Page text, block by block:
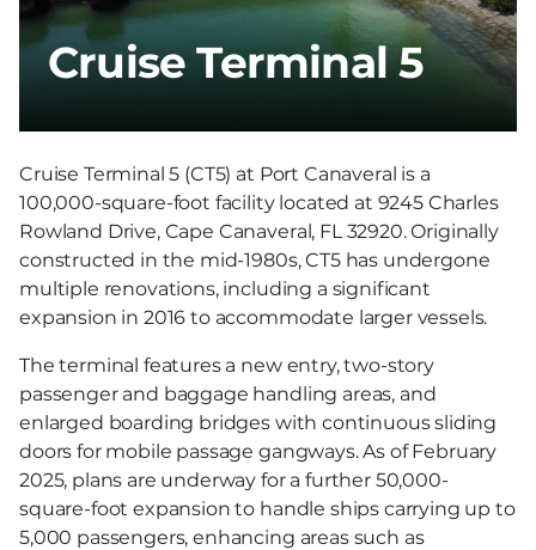
Cruise Terminal 5
Cruise Terminal 5 (CT5) at Port Canaveral is a
100,000-square-foot facility located at 9245 Charles
Rowland Drive, Cape Canaveral, FL 32920. Originally
constructed in the mid-1980s, CT5 has undergone
multiple renovations, including a significant
expansion in 2016 to accommodate larger vessels.
The terminal features a new entry, two-story
passenger and baggage handling areas, and
enlarged boarding bridges with continuous sliding
doors for mobile passage gangways. As of February
2025, plans are underway for a further 50,000-
square-foot expansion to handle ships carrying up to
5,000 passengers, enhancing areas such as